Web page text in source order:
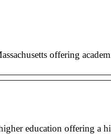
offering
education offering